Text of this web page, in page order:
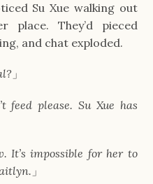
Su Xue walking out
place. They’d pieced
and chat exploded.
」
feed please. Su Xue has
impossible for her to
」